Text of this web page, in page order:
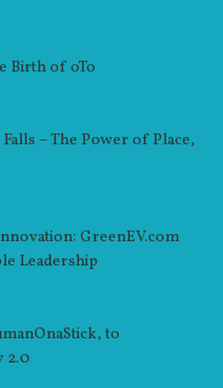
Birth of oTo
– The Power of Place,
GreenEV.com
Leadership
to
2.0